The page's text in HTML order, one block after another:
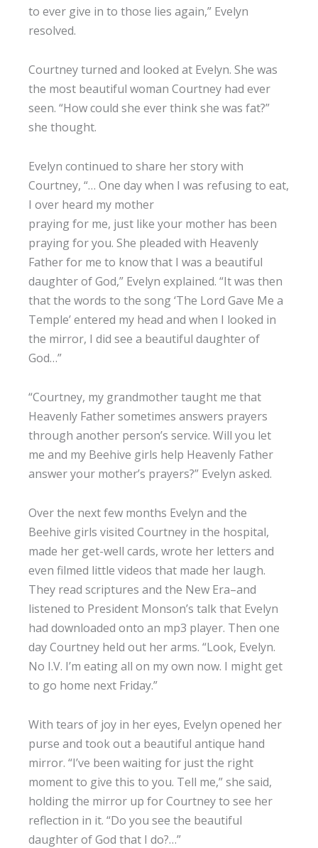
to ever give in to those lies again,” Evelyn
resolved.
Courtney turned and looked at Evelyn. She was
the most beautiful woman Courtney had ever
seen. “How could she ever think she was fat?”
she thought.
Evelyn continued to share her story with
Courtney, “… One day when I was refusing to eat,
I over heard my mother
praying for me, just like your mother has been
praying for you. She pleaded with Heavenly
Father for me to know that I was a beautiful
daughter of God,” Evelyn explained. “It was then
that the words to the song ‘The Lord Gave Me a
Temple’ entered my head and when I looked in
the mirror, I did see a beautiful daughter of
God…”
“Courtney, my grandmother taught me that
Heavenly Father sometimes answers prayers
through another person’s service. Will you let
me and my Beehive girls help Heavenly Father
answer your mother’s prayers?” Evelyn asked.
Over the next few months Evelyn and the
Beehive girls visited Courtney in the hospital,
made her get-well cards, wrote her letters and
even filmed little videos that made her laugh.
They read scriptures and the New Era–and
listened to President Monson’s talk that Evelyn
had downloaded onto an mp3 player. Then one
day Courtney held out her arms. “Look, Evelyn.
No I.V. I’m eating all on my own now. I might get
to go home next Friday.”
With tears of joy in her eyes, Evelyn opened her
purse and took out a beautiful antique hand
mirror. “I’ve been waiting for just the right
moment to give this to you. Tell me,” she said,
holding the mirror up for Courtney to see her
reflection in it. “Do you see the beautiful
daughter of God that I do?…”